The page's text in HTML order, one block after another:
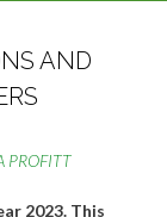
AND
PROFITT
2023. This